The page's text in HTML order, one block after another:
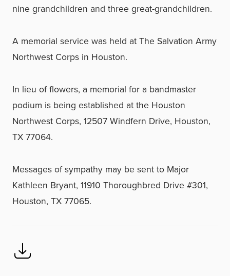
nine grandchildren and three great-grandchildren.
A memorial service was held at The Salvation Army
Northwest Corps in Houston.
In lieu of flowers, a memorial for a bandmaster
podium is being established at the Houston
Northwest Corps, 12507 Windfern Drive, Houston,
TX 77064.
Messages of sympathy may be sent to Major
Kathleen Bryant, 11910 Thoroughbred Drive #301,
Houston, TX 77065.